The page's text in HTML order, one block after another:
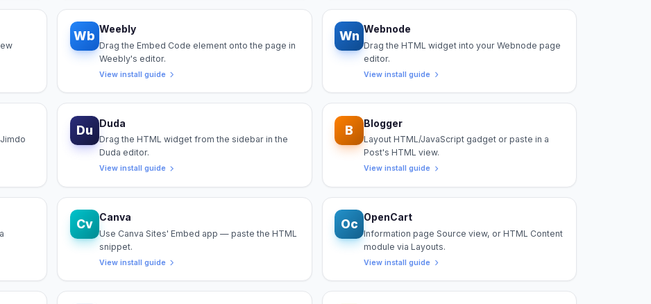
Wb Weebly
Drag the Embed Code element onto the page in
Weebly's editor.
View install guide
Wn Webnode
Drag the HTML widget into your Webnode page
editor.
View install guide
Du Duda
Drag the HTML widget from the sidebar in the
Duda editor.
View install guide
B Blogger
Layout HTML/JavaScript gadget or paste in a
Post's HTML view.
View install guide
Cv Canva
Use Canva Sites' Embed app — paste the HTML
snippet.
View install guide
Oc OpenCart
Information page Source view, or HTML Content
module via Layouts.
View install guide